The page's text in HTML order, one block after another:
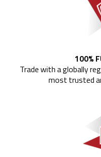
100%
Trade with a globally
most trusted